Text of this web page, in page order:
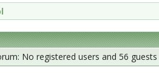
No registered users and 56 guests